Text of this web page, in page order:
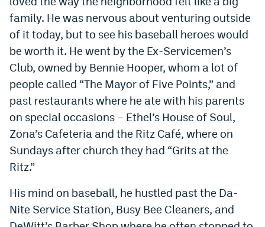
family. He was nervous about venturing outside
of it today, but to see his baseball heroes would
be worth it. He went by the Ex-Servicemen’s
Club, owned by Bennie Hooper, whom a lot of
people called “The Mayor of Five Points,” and
past restaurants where he ate with his parents
on special occasions – Ethel’s House of Soul,
Zona’s Cafeteria and the Ritz Café, where on
Sundays after church they had “Grits at the
Ritz.”
His mind on baseball, he hustled past the Da-
Nite Service Station, Busy Bee Cleaners, and